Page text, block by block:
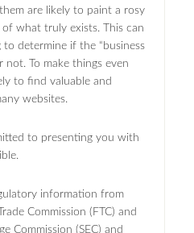
are likely to paint a rosy
what truly exists. This can
determine if the “business
not. To make things even
to find valuable and
websites.
to presenting you with
information from
Commission (FTC) and
Commission (SEC) and